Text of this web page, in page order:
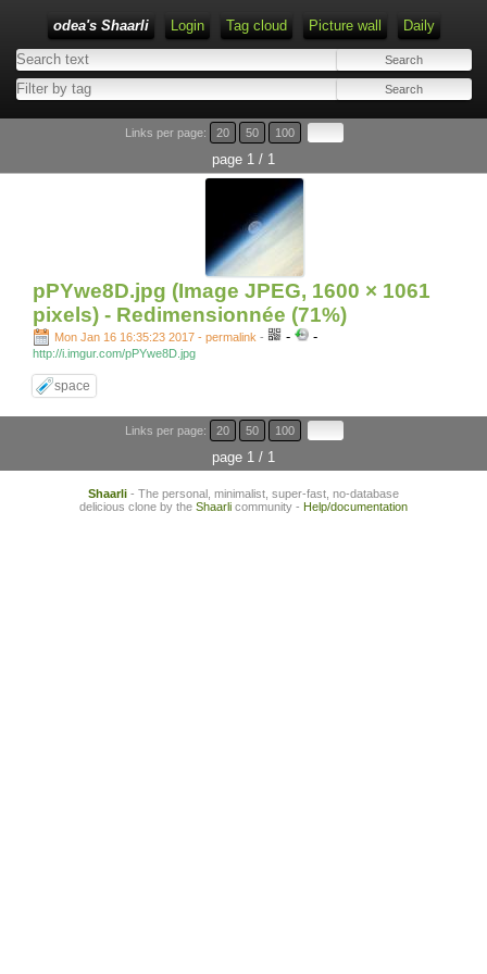
odea's Shaarli Login Tag cloud Picture wall Daily
Links per page: 20 50 100
page 1 / 1
pPYwe8D.jpg (Image JPEG, 1600 × 1061
pixels) - Redimensionnée (71%)
Mon Jan 16 16:35:23 2017 - permalink - - -
http://i.imgur.com/pPYwe8D.jpg
space
Links per page: 20 50 100
page 1 / 1
Shaarli - The personal, minimalist, super-fast, no-database
delicious clone by the Shaarli community - Help/documentation